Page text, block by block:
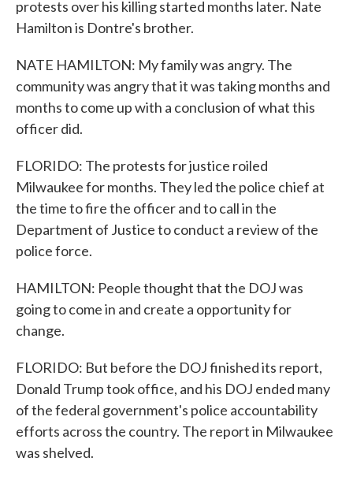
protests over his killing started months later. Nate
Hamilton is Dontre's brother.
NATE HAMILTON: My family was angry. The
community was angry that it was taking months and
months to come up with a conclusion of what this
officer did.
FLORIDO: The protests for justice roiled
Milwaukee for months. They led the police chief at
the time to fire the officer and to call in the
Department of Justice to conduct a review of the
police force.
HAMILTON: People thought that the DOJ was
going to come in and create a opportunity for
change.
FLORIDO: But before the DOJ finished its report,
Donald Trump took office, and his DOJ ended many
of the federal government's police accountability
efforts across the country. The report in Milwaukee
was shelved.